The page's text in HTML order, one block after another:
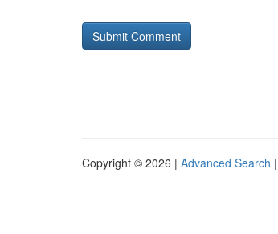
Copyright © 2026 | Advanced Search |